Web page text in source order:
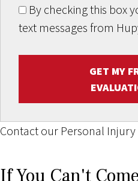
By checking this box
text messages from
GET MY
Contact our Personal Injury
If You Can't